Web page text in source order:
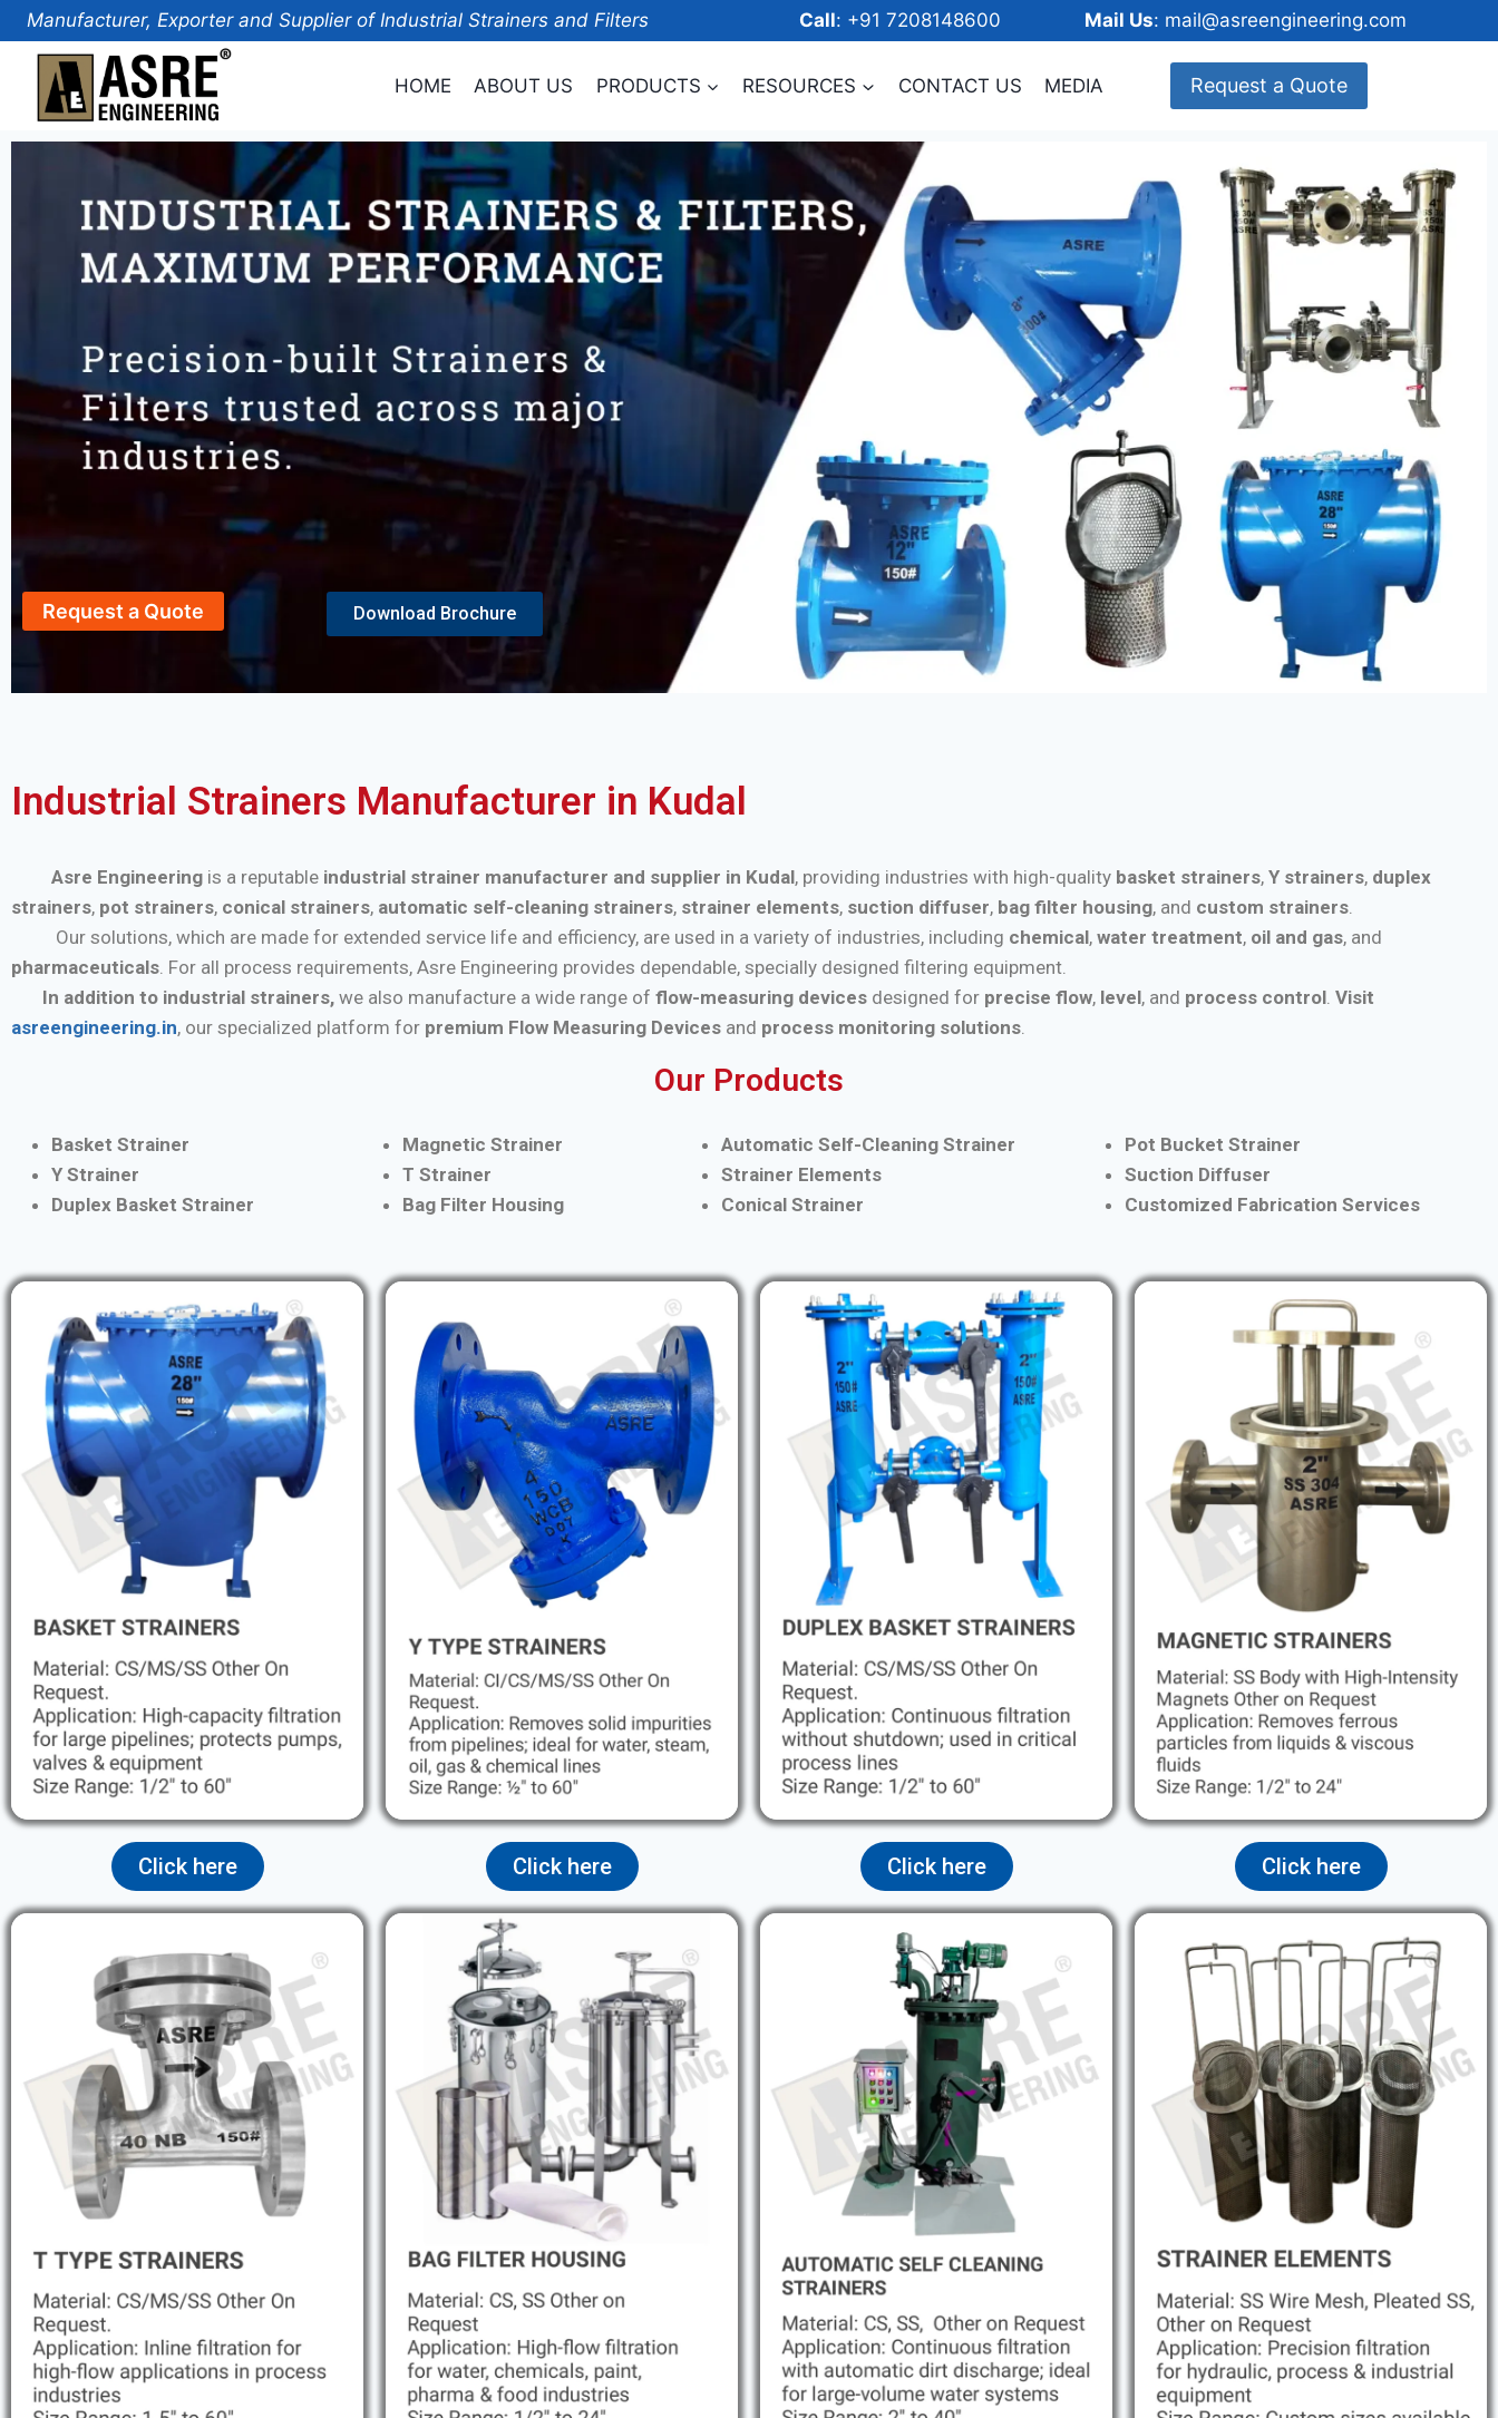
Manufacturer, Exporter and Supplier of Industrial Strainers and Filters Call: +91 7208148600 Mail Us: mail@asreengineering.com
HOME ABOUT US PRODUCTS RESOURCES CONTACT US MEDIA Request a Quote
Request a Quote Download Brochure
Industrial Strainers Manufacturer in Kudal
Asre Engineering is a reputable industrial strainer manufacturer and supplier in Kudal, providing industries with high-quality basket strainers, Y strainers, duplex
strainers, pot strainers, conical strainers, automatic self-cleaning strainers, strainer elements, suction diffuser, bag filter housing, and custom strainers
Our solutions, which are made for extended service life and efficiency, are used in a variety of industries, including chemical, water treatment, oil and gas, and
pharmaceuticals . For all process requirements, Asre Engineering provides dependable, specially designed filtering equipment.
In addition to industrial strainers, we also manufacture a wide range of flow-measuring devices designed for precise flow, level, and process control Visit
asreengineering.in, our specialized platform for premium Flow Measuring Devices and process monitoring solutions
Our Products
Basket Strainer
Y Strainer
Duplex Basket Strainer
Magnetic Strainer
T Strainer
Bag Filter Housing
Automatic Self-Cleaning Strainer
Strainer Elements
Conical Strainer
Pot Bucket Strainer
Suction Diffuser
Customized Fabrication Services
Click here Click here Click here Click here